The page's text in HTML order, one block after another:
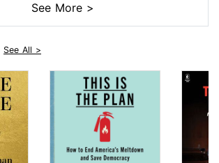
See More >
See All >